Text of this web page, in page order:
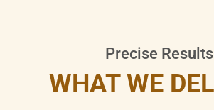
Precise Results
WHAT WE